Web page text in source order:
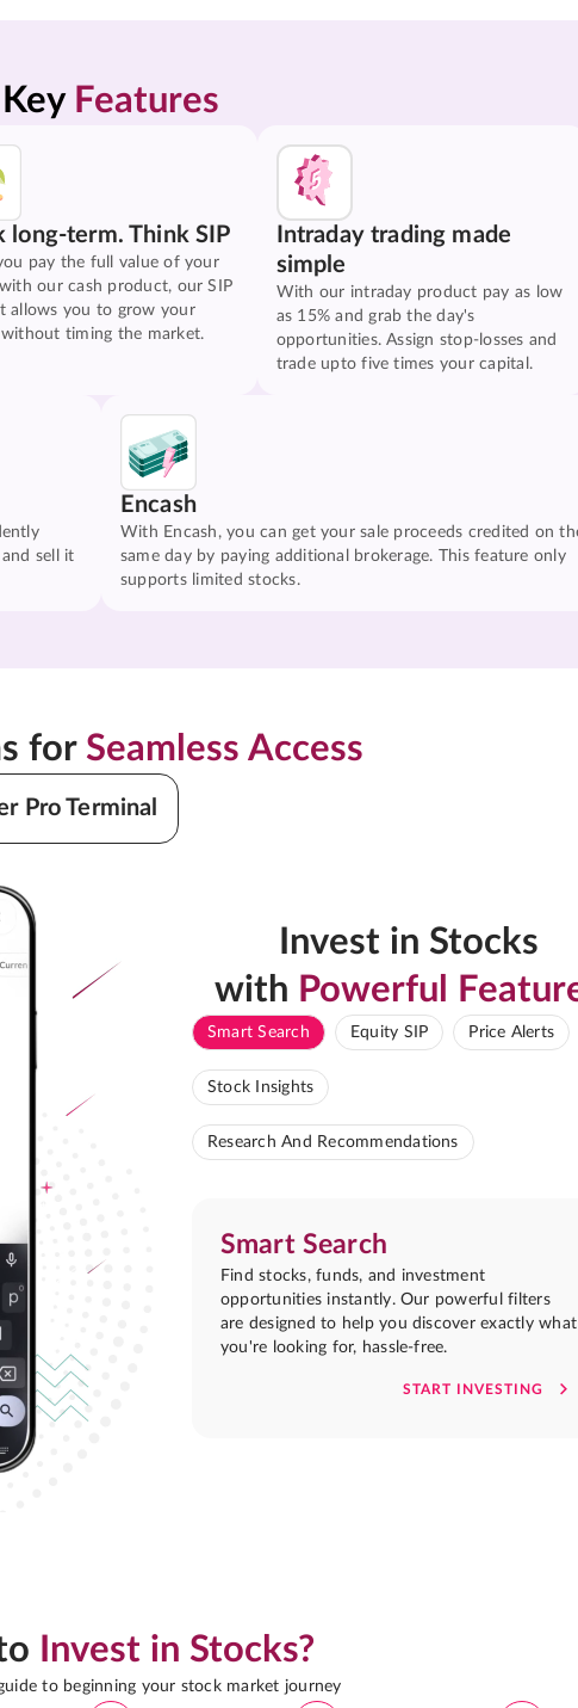
Key Features
long-term. Think SIP
pay the full value of your
our cash product, our SIP
allows you to grow your
timing the market.
Intraday trading made
simple
With our intraday product pay as low
as 15% and grab the day's
opportunities. Assign stop-losses and
trade upto five times your capital.
sell it
Encash
With Encash, you can get your sale proceeds credited on
same day by paying additional brokerage. This feature only
supports limited stocks.
for Seamless Access
Pro Terminal
Invest in Stocks
with Powerful
Smart Search Equity SIP Price Alerts
Stock Insights
Research And Recommendations
Smart Search
Find stocks, funds, and investment
opportunities instantly. Our powerful filters
are designed to help you discover exactly what
you're looking for, hassle-free.
START INVESTING
Invest in Stocks?
to beginning your stock market journey